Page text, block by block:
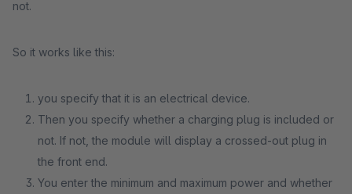
not.
So it works like this:
you specify that it is an electrical device.
Then you specify whether a charging plug is included or
not. If not, the module will display a crossed-out plug in
the front end.
You enter the minimum and maximum power and whether